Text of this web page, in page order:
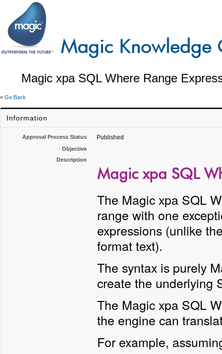
Magic xpa SQL Where Range
« Go Back
Information
Approval Process Status Published
Objective
Description
Magic xpa SQL
The Magic xpa SQL
range with one
expressions (unlike
format text).
The syntax is purely
create the underlying
The Magic xpa SQL
the engine can
For example,